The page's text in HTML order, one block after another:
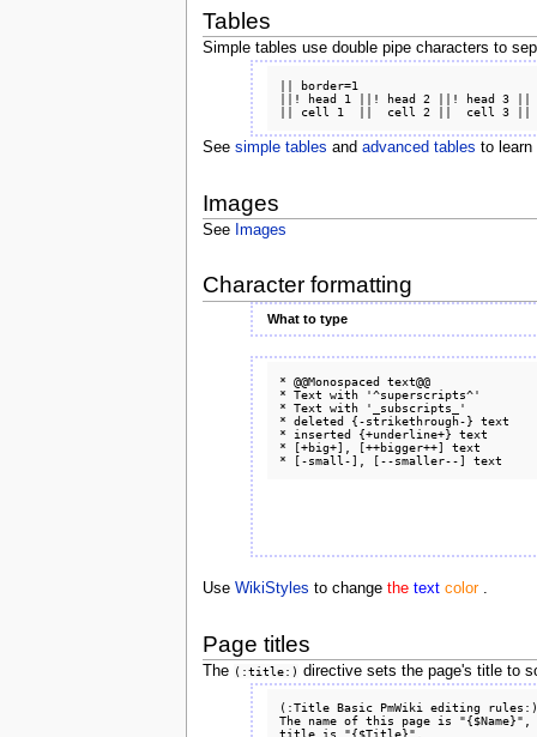
Tables
Simple tables use double pipe characters to
|| border=1
||! head 1 ||! head 2 ||! head 3 ||
See simple tables and advanced tables to learn
Images
See Images
Character formatting
What to type
* @@Monospaced text@@
* Text with '^superscripts^'
* Text with '_subscripts_'
* deleted {-strikethrough-} text
* inserted {+underline+} text
* [+big+], [++bigger++] text
Use WikiStyles to change the text color .
Page titles
The (:title:) directive sets the page's title to
(:Title Basic PmWiki editing
The name of this page is